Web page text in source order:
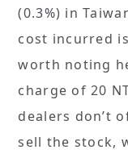
(0.3%) in
cost incurred
worth noting
charge of 20
dealers don’t
sell the stock,